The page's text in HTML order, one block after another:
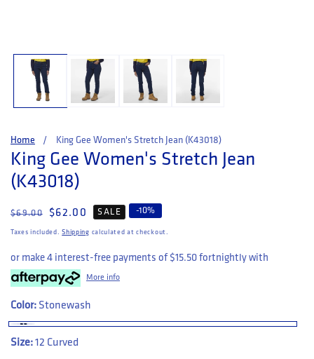
Home King Gee Women's Stretch Jean (K43018)
King Gee Women's Stretch Jean
(K43018)
Regular price
$69.00 Sale price
$62.00 SALE -10%
Taxes included.Shipping calculated at checkout.
or make 4 interest-free payments of $15.50 fortnightly with
More info
Color: Stonewash
Size:12 Curved